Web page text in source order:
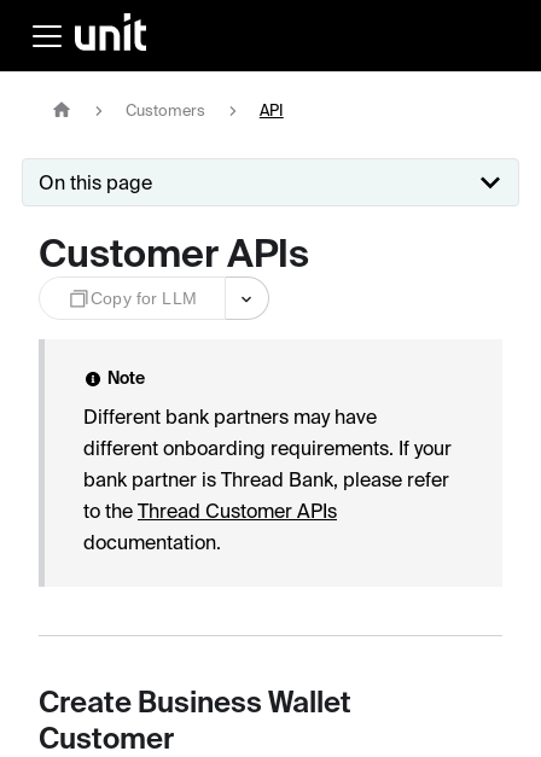
Customers API
On this page
Customer APIs
Copy for LLM
Note
Different bank partners may have
different onboarding requirements. If your
bank partner is Thread Bank, please refer
to the Thread Customer APIs
documentation.
Create Business Wallet
Customer